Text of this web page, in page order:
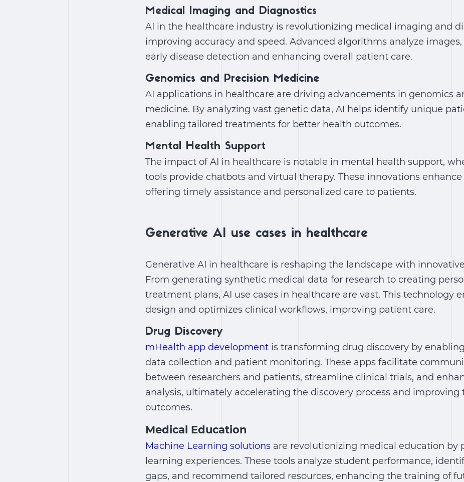
Medical Imaging and Diagnostics
AI in the healthcare industry is revolutionizing medical imaging and
improving accuracy and speed. Advanced algorithms analyze
early disease detection and enhancing overall patient care.
Genomics and Precision Medicine
AI applications in healthcare are driving advancements in genomics
medicine. By analyzing vast genetic data, AI helps identify unique
enabling tailored treatments for better health outcomes.
Mental Health Support
The impact of AI in healthcare is notable in mental health support,
tools provide chatbots and virtual therapy. These innovations enhance
offering timely assistance and personalized care to patients.
Generative AI use cases in healthcare
Generative AI in healthcare is reshaping the landscape with
From generating synthetic medical data for research to creating
treatment plans, AI use cases in healthcare are vast. This technology
design and optimizes clinical workflows, improving patient care.
Drug Discovery
mHealth app development is transforming drug discovery by
data collection and patient monitoring. These apps facilitate
between researchers and patients, streamline clinical trials, and
analysis, ultimately accelerating the discovery process and improving
outcomes.
Medical Education
Machine Learning solutions are revolutionizing medical education by
learning experiences. These tools analyze student performance,
gaps, and recommend tailored resources, enhancing the training of